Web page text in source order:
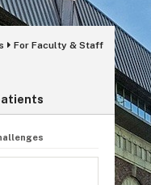
For Faculty & Staff